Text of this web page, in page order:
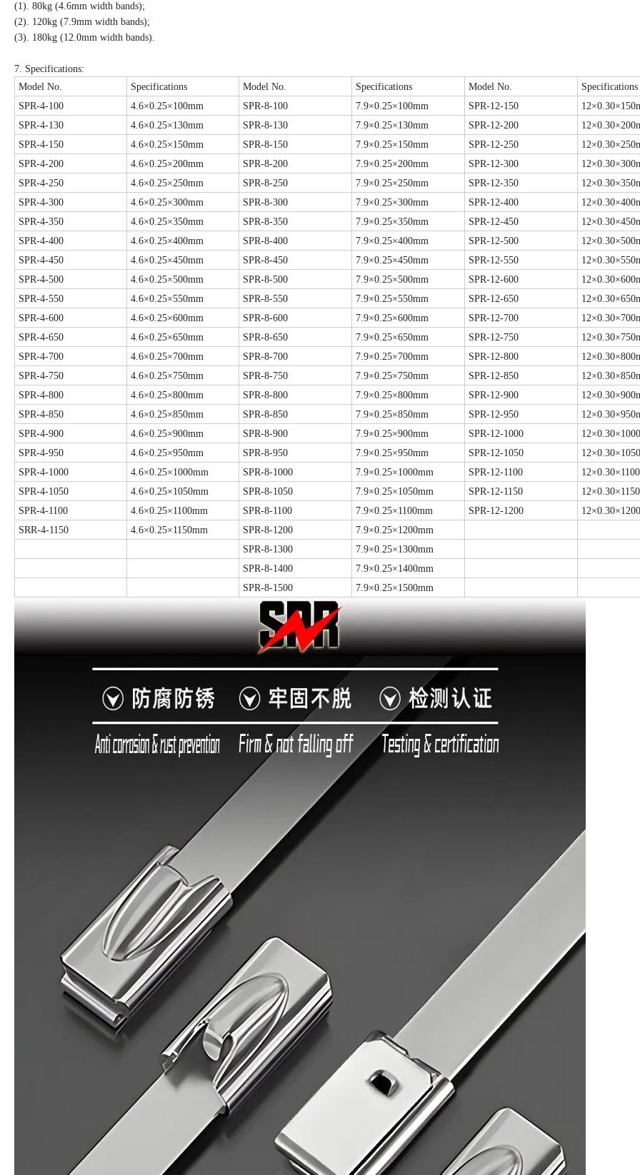
(1). 80kg (4.6mm width bands);
(2). 120kg (7.9mm width bands);
(3). 180kg (12.0mm width bands).
7. Specifications:
Model No.
Specifications Model No. Specifications Model No.
Specifications
SPR-4-100
4.6×0.25×100mm SPR-8-100 7.9×0.25×100mm SPR-12-150
SPR-4-130
4.6×0.25×130mm SPR-8-130 7.9×0.25×130mm SPR-12-200
SPR-4-150
4.6×0.25×150mm SPR-8-150 7.9×0.25×150mm SPR-12-250
SPR-4-200
4.6×0.25×200mm SPR-8-200 7.9×0.25×200mm SPR-12-300
SPR-4-250
4.6×0.25×250mm SPR-8-250 7.9×0.25×250mm SPR-12-350
SPR-4-300
4.6×0.25×300mm SPR-8-300 7.9×0.25×300mm SPR-12-400
SPR-4-350
4.6×0.25×350mm SPR-8-350 7.9×0.25×350mm SPR-12-450
SPR-4-400
4.6×0.25×400mm SPR-8-400 7.9×0.25×400mm SPR-12-500
SPR-4-450
4.6×0.25×450mm SPR-8-450 7.9×0.25×450mm SPR-12-550
SPR-4-500
4.6×0.25×500mm SPR-8-500 7.9×0.25×500mm SPR-12-600
SPR-4-550
4.6×0.25×550mm SPR-8-550 7.9×0.25×550mm SPR-12-650
SPR-4-600
4.6×0.25×600mm SPR-8-600 7.9×0.25×600mm SPR-12-700
SPR-4-650
4.6×0.25×650mm SPR-8-650 7.9×0.25×650mm SPR-12-750
SPR-4-700
4.6×0.25×700mm SPR-8-700 7.9×0.25×700mm SPR-12-800
SPR-4-750
4.6×0.25×750mm SPR-8-750 7.9×0.25×750mm SPR-12-850
SPR-4-800
4.6×0.25×800mm SPR-8-800 7.9×0.25×800mm SPR-12-900
SPR-4-850
4.6×0.25×850mm SPR-8-850 7.9×0.25×850mm SPR-12-950
SPR-4-900
4.6×0.25×900mm SPR-8-900 7.9×0.25×900mm SPR-12-1000
SPR-4-950
4.6×0.25×950mm SPR-8-950 7.9×0.25×950mm SPR-12-1050
SPR-4-1000
4.6×0.25×1000mm SPR-8-1000 7.9×0.25×1000mm SPR-12-1100
SPR-4-1050
4.6×0.25×1050mm SPR-8-1050 7.9×0.25×1050mm SPR-12-1150
SPR-4-1100
4.6×0.25×1100mm SPR-8-1100 7.9×0.25×1100mm SPR-12-1200
SRR-4-1150
4.6×0.25×1150mm SPR-8-1200
7.9×0.25×1200mm
SPR-8-1300
7.9×0.25×1300mm
SPR-8-1400
7.9×0.25×1400mm
SPR-8-1500
7.9×0.25×1500mm